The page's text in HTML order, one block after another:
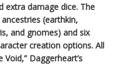
extra damage dice. The
(earthkin,
and gnomes) and six
creation options. All
Daggerheart’s